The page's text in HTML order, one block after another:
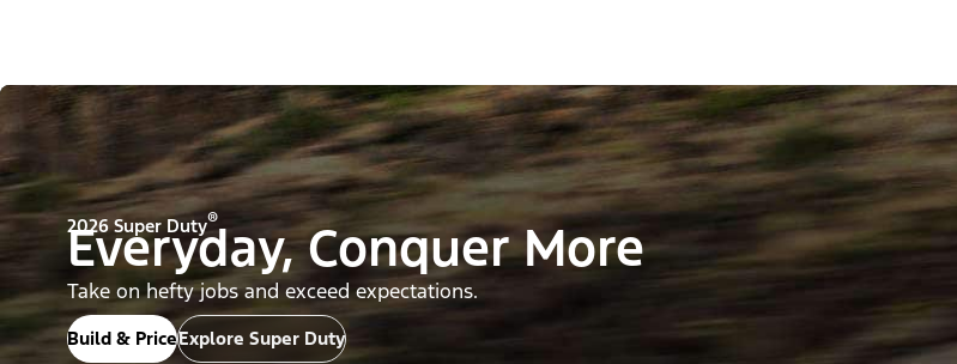
2026 Super Duty®
Everyday, Conquer More
Take on hefty jobs and exceed expectations.
Build & PriceExplore Super Duty